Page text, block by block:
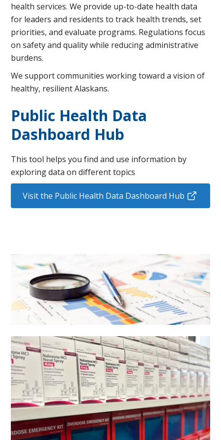
health services. We provide up-to-date health data
for leaders and residents to track health trends, set
priorities, and evaluate programs. Regulations focus
on safety and quality while reducing administrative
burdens.
We support communities working toward a vision of
healthy, resilient Alaskans.
Public Health Data
Dashboard Hub
This tool helps you find and use information by
exploring data on different topics
Visit the Public Health Data Dashboard Hub